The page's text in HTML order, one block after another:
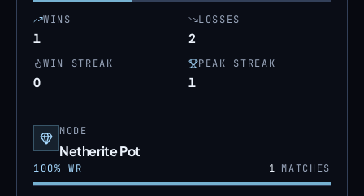
WINS
1
LOSSES
2
WIN STREAK
0
PEAK STREAK
1
MODE
Netherite Pot
100% WR 1MATCHES